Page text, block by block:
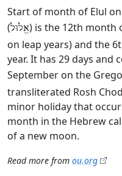
Start of month of Elul
(אֱלוּל) is the 12th month
on leap years) and the
year. It has 29 days
September on the
transliterated Rosh
minor holiday that
month in the Hebrew
of a new moon.
Read more from ou.org